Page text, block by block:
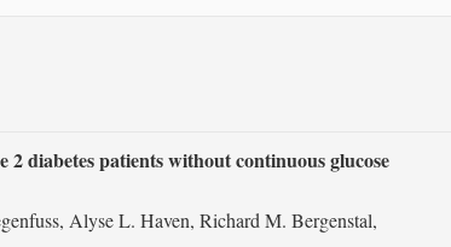
diabetes patients without continuous glucose
Alyse L. Haven, Richard M. Bergenstal,